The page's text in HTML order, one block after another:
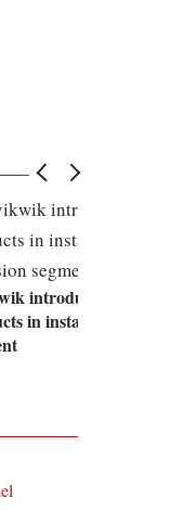
introduces new
in instant adhesion